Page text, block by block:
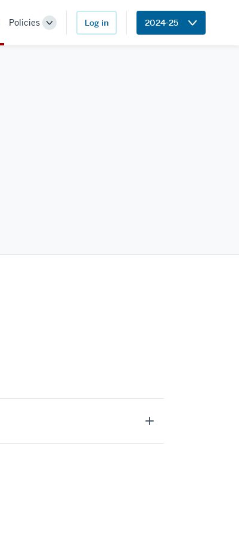
Policies
Toggle
Log in 2024-25